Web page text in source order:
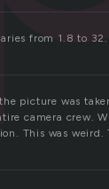
from 1.8 to
picture was
camera crew.
This was weird.